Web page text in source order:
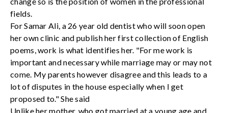
fields.
For Samar Ali, a 26 year old dentist who will soon open
her own clinic and publish her first collection of English
poems, work is what identifies her. "For me work is
important and necessary while marriage may or may not
come. My parents however disagree and this leads to a
lot of disputes in the house especially when I get
proposed to." She said
Unlike her mother, who got married at a young age and